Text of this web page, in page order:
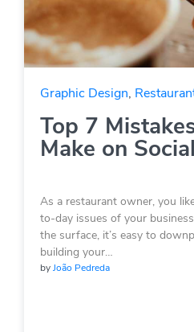
Graphic Design,
Top 7
Make on
As a restaurant owner, you
to-day issues of your
the surface, it’s easy to
building your…
byJoão Pedreda